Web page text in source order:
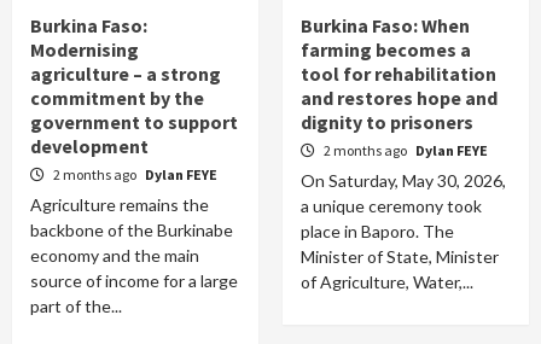
Burkina Faso:
Modernising
agriculture – a strong
commitment by the
government to support
development
2 months ago Dylan FEYE
Agriculture remains the
backbone of the Burkinabe
economy and the main
source of income for a large
part of the...
Burkina Faso: When
farming becomes a
tool for rehabilitation
and restores hope and
dignity to prisoners
2 months ago Dylan FEYE
On Saturday, May 30, 2026,
a unique ceremony took
place in Baporo. The
Minister of State, Minister
of Agriculture, Water,...